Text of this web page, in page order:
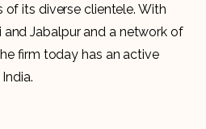
its diverse clientele. With
and Jabalpur and a network of
firm today has an active